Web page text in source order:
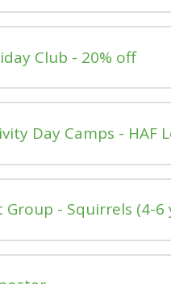
Club - 20% off
Day Camps - HAF
Group - Squirrels (4-6